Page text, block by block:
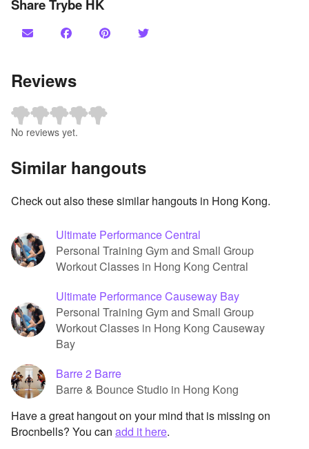
Share Trybe HK
Reviews
No reviews yet.
Similar hangouts
Check out also these similar hangouts in Hong Kong.
Ultimate Performance Central
Personal Training Gym and Small Group
Workout Classes in Hong Kong Central
Ultimate Performance Causeway Bay
Personal Training Gym and Small Group
Workout Classes in Hong Kong Causeway
Bay
Barre 2 Barre
Barre & Bounce Studio in Hong Kong
Have a great hangout on your mind that is missing on
Brocnbells? You can add it here.